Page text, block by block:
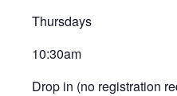
Thursdays
10:30am
Drop in (no registration